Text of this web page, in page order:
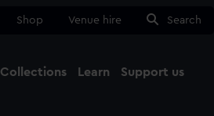
Shop Venue hire Search
Collections Learn Support us